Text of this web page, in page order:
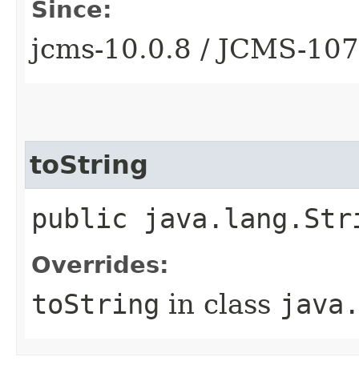
Since:
jcms-10.0.8 / JCMS-
toString
public
Overrides:
toString in class